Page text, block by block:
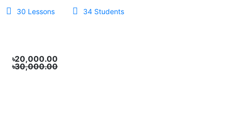
30 Lessons 34 Students
৳20,000.00
৳30,000.00